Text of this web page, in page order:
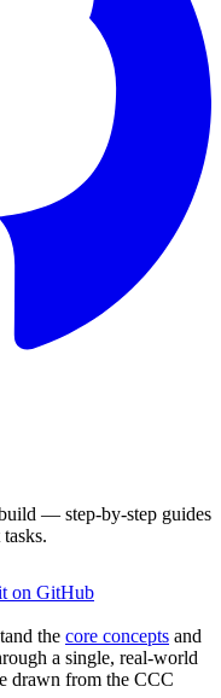
— step-by-step guides
on GitHub
the core concepts and
a single, real-world
drawn from the CCC